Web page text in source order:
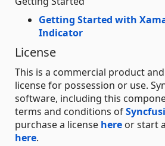
Getting Started with
Indicator
License
This is a commercial product
license for possession or use.
software, including this
terms and conditions of
purchase a license here or start
here.